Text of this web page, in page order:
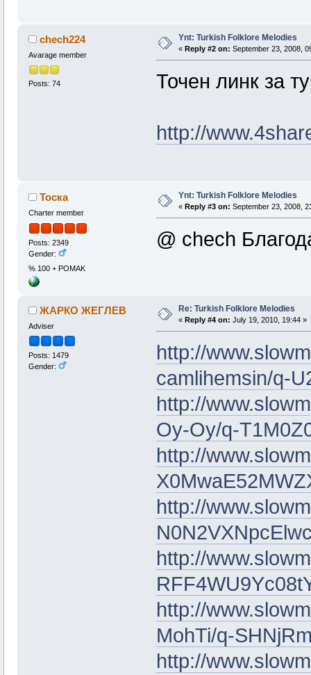
chech224
Avarage member
Posts: 74
Ynt: Turkish Folklore Melodies
« Reply #2 on: September 23, 2008,
Точен линк за
http://
Тоска
Charter member
Posts: 2349
Gender:
% 100 + POMAK
Ynt: Turkish Folklore Melodies
« Reply #3 on: September 23, 2008,
@ chech
ЖАРКО ЖЕГЛЕВ
Adviser
Posts: 1479
Gender:
Re: Turkish Folklore Melodies
« Reply #4 on: July 19, 2010, 19:44 »
http://
camlihemsin/q-
http://
Oy-Oy/q-
http://
http://
http://
http://
MohTi/q-
http://